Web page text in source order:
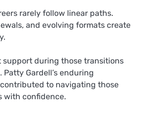
rarely follow linear paths.
and evolving formats create
support during those transitions
Gardell’s enduring
to navigating those
with confidence.